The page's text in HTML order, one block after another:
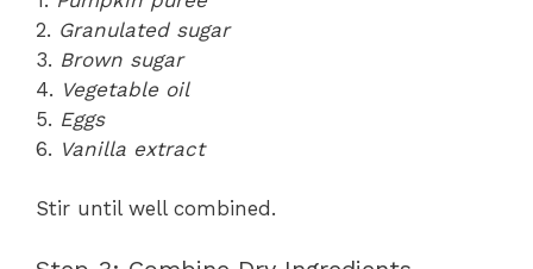
2. Granulated sugar
3. Brown sugar
4. Vegetable oil
5. Eggs
6. Vanilla extract
Stir until well combined.